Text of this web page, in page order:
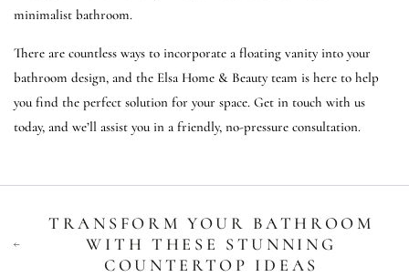
minimalist bathroom.
There are countless ways to incorporate a floating vanity into your
bathroom design, and the Elsa Home & Beauty team is here to help
you find the perfect solution for your space. Get in touch with us
today, and we’ll assist you in a friendly, no-pressure consultation.
TRANSFORM YOUR BATHROOM
WITH THESE STUNNING
COUNTERTOP IDEAS